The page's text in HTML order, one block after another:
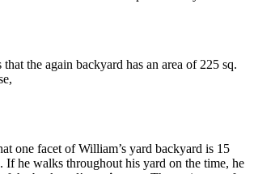
the again backyard has an area of 225 sq.
one facet of William’s yard backyard is 15
If he walks throughout his yard on the time, he